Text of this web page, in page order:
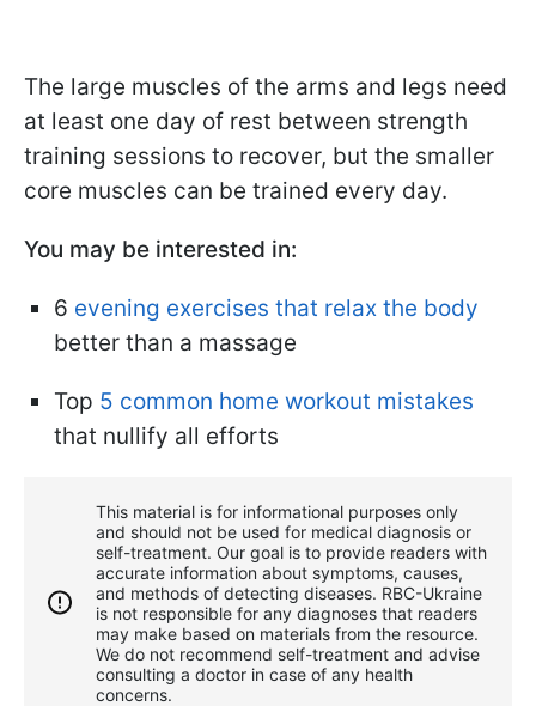
The large muscles of the arms and legs need
at least one day of rest between strength
training sessions to recover, but the smaller
core muscles can be trained every day.
You may be interested in:
6 evening exercises that relax the body
better than a massage
Top 5 common home workout mistakes
that nullify all efforts
This material is for informational purposes only
and should not be used for medical diagnosis or
self-treatment. Our goal is to provide readers with
accurate information about symptoms, causes,
and methods of detecting diseases. RBС-Ukraine
is not responsible for any diagnoses that readers
may make based on materials from the resource.
We do not recommend self-treatment and advise
consulting a doctor in case of any health
concerns.